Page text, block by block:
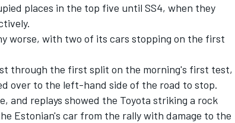
places in the top five until SS4, when they
worse, with two of its cars stopping on the first
through the first split on the morning's first test,
over to the left-hand side of the road to stop.
and replays showed the Toyota striking a rock
Estonian's car from the rally with damage to the